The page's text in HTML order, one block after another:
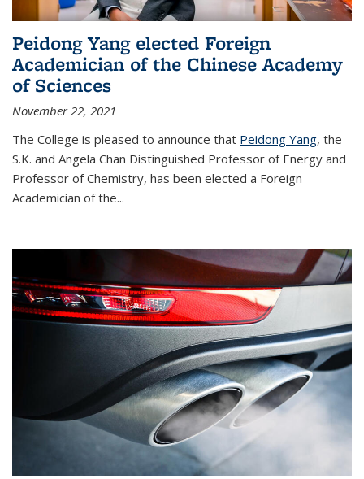
Peidong Yang elected Foreign
Academician of the Chinese Academy
of Sciences
November 22, 2021
The College is pleased to announce that Peidong Yang, the
S.K. and Angela Chan Distinguished Professor of Energy and
Professor of Chemistry, has been elected a Foreign
Academician of the...